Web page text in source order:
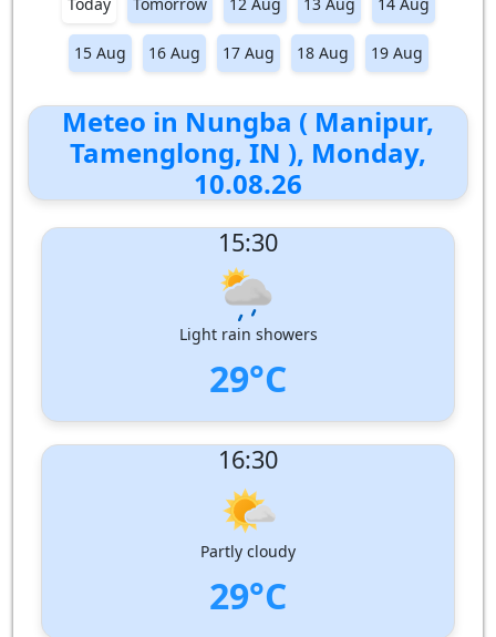
15 Aug 16 Aug 17 Aug 18 Aug 19 Aug
Meteo in Nungba ( Manipur,
Tamenglong, IN ), Monday,
10.08.26
15:30
Light rain showers
29°C
UV Index:: 2
16:30
Partly cloudy
29°C